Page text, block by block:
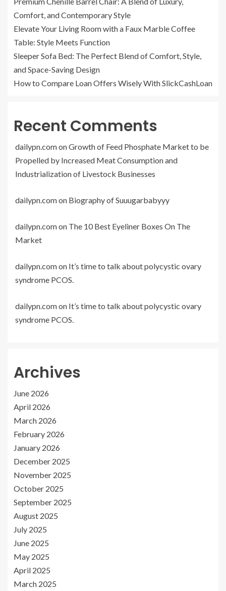
Comfort, and Contemporary Style
Elevate Your Living Room with a Faux Marble Coffee
Table: Style Meets Function
Sleeper Sofa Bed: The Perfect Blend of Comfort, Style,
and Space-Saving Design
How to Compare Loan Offers Wisely With SlickCashLoan
Recent Comments
dailypn.comonGrowth of Feed Phosphate Market to be
Propelled by Increased Meat Consumption and
Industrialization of Livestock Businesses
dailypn.comon Biography of Suuugarbabyyy
dailypn.comon The 10 Best Eyeliner Boxes On The
Market
dailypn.comon It’s time to talk about polycystic ovary
syndrome PCOS.
dailypn.comon It’s time to talk about polycystic ovary
syndrome PCOS.
Archives
June 2026
April 2026
March 2026
February 2026
January 2026
December 2025
November 2025
October 2025
September 2025
August 2025
July 2025
June 2025
May 2025
April 2025
March 2025